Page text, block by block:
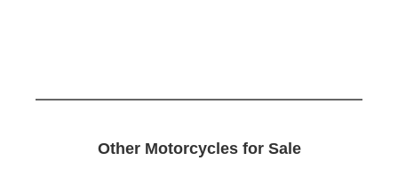
Other Motorcycles for Sale